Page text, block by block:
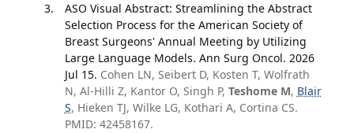
ASO Visual Abstract: Streamlining the Abstract
Selection Process for the American Society of
Breast Surgeons' Annual Meeting by Utilizing
Large Language Models. Ann Surg Oncol. 2026
Jul 15. Cohen LN, Seibert D, Kosten T, Wolfrath
N, Al-Hilli Z, Kantor O, Singh P, Teshome M, Blair
S, Hieken TJ, Wilke LG, Kothari A, Cortina CS.
PMID: 42458167.